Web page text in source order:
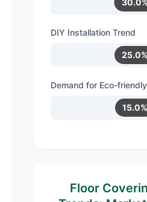
DIY Installation Trend
25.0%
Demand for Eco-
15.0%
Floor